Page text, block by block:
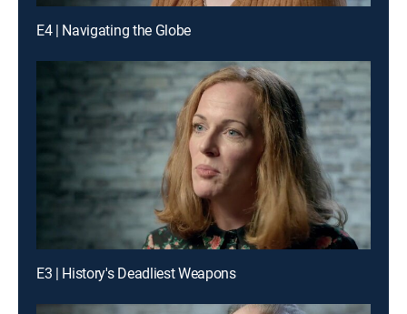
E4 | Navigating the Globe
E3 | History's Deadliest Weapons